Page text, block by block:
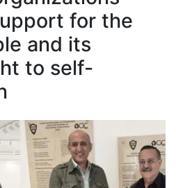
for the
and its
to self-